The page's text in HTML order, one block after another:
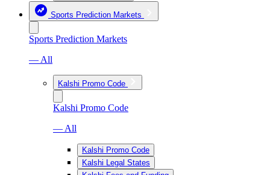
Sports Prediction Markets
Sports Prediction Markets
— All
Kalshi Promo Code
Kalshi Promo Code
— All
Kalshi Promo Code
Kalshi Legal States